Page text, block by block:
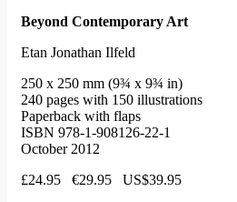
Beyond Contemporary Art
Etan Jonathan Ilfeld
250 x 250 mm (9¾ x 9¾ in)
240 pages with 150 illustrations
Paperback with flaps
ISBN 978-1-908126-22-1
October 2012
£24.95 €29.95 US$39.95